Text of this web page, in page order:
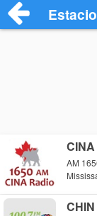
AM